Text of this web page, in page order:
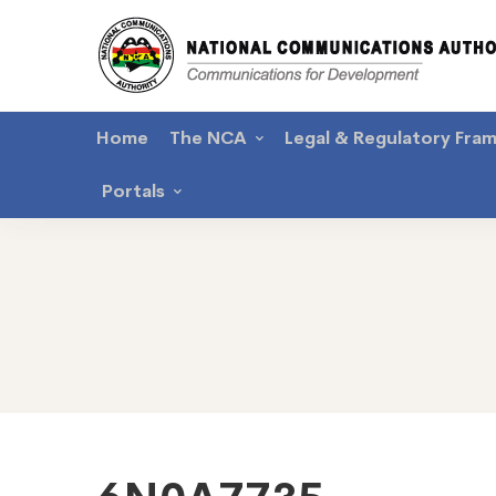
Home The NCA Legal & Regulatory
Portals